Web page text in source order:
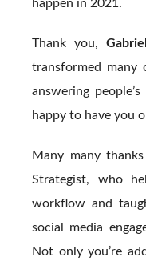
happen in 2021.
Thank you,
transformed
answering
happy to have you
Many many
Strategist, who
workflow and
social media
Not only you’re